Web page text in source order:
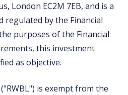
London EC2M 7EB, and is a
regulated by the Financial
purposes of the Financial
this investment
as objective.
is exempt from the